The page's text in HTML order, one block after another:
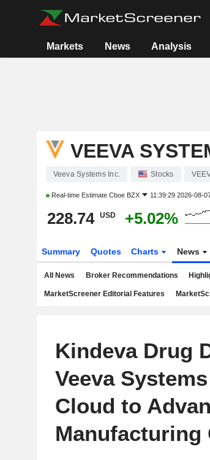
Markets News Analysis
VEEVA
Veeva Systems Inc. Stocks
Real-time Estimate Cboe BZX 11:39:29 2026-08-
228.74 USD +5.02%
Summary Quotes Charts News
All News Broker Recommendations
MarketScreener Editorial Features
Kindeva Drug
Veeva
Cloud to
Manufacturing